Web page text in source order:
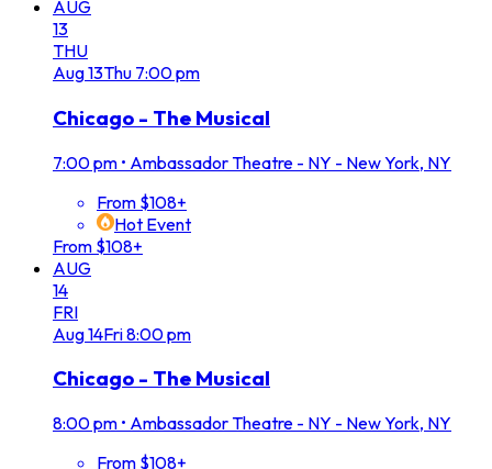
AUG
13
THU
Aug13Thu 7:00 pm
Chicago - The Musical
7:00 pm • Ambassador Theatre - NY - New York, NY
From $108+
Hot Event
From $108+
AUG
14
FRI
Aug14Fri8:00 pm
Chicago - The Musical
8:00 pm • Ambassador Theatre - NY - New York, NY
From $108+